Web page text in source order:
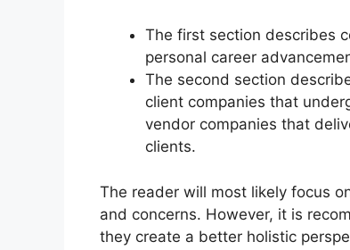
The first section describes
personal career
The second section
client companies that
vendor companies that
clients.
The reader will most likely focus
and concerns. However, it is
they create a better holistic